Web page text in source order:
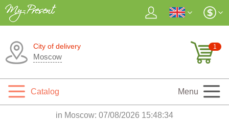
City of delivery
Moscow
1
Catalog Menu
in Moscow: 07/08/2026 15:48:36